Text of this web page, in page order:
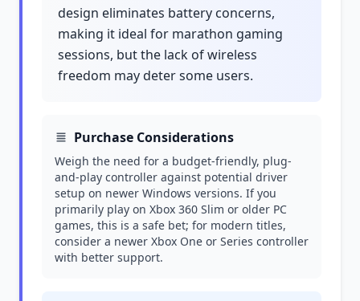
design eliminates battery concerns,
making it ideal for marathon gaming
sessions, but the lack of wireless
freedom may deter some users.
Purchase Considerations
Weigh the need for a budget-friendly, plug-
and-play controller against potential driver
setup on newer Windows versions. If you
primarily play on Xbox 360 Slim or older PC
games, this is a safe bet; for modern titles,
consider a newer Xbox One or Series controller
with better support.